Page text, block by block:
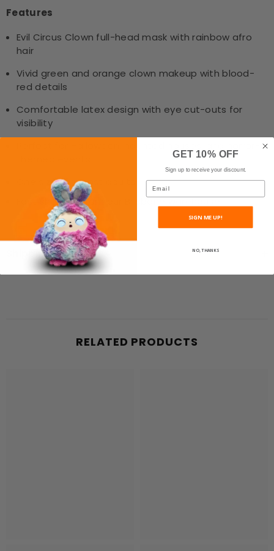
Features
Evil Circus Clown full-head mask with rainbow afro
hair
Vivid green and orange clown makeup with blood-
red details
Comfortable latex design with eye cut-outs for
visibility
One size fits most adults
Fast shipping from our Brisbane warehouse
Shipping & Return
RELATED PRODUCTS
GET 10% OFF
Sign up to receive your discount.
Email
SIGN ME UP!
NO, THANKS